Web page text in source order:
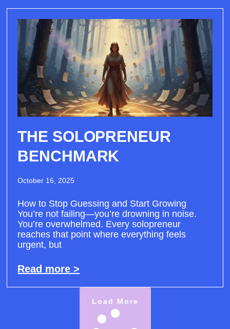
THE SOLOPRENEUR
BENCHMARK
October 16, 2025
How to Stop Guessing and Start Growing
You’re not failing—you’re drowning in noise.
You’re overwhelmed. Every solopreneur
reaches that point where everything feels
urgent, but
Read more >
Load More